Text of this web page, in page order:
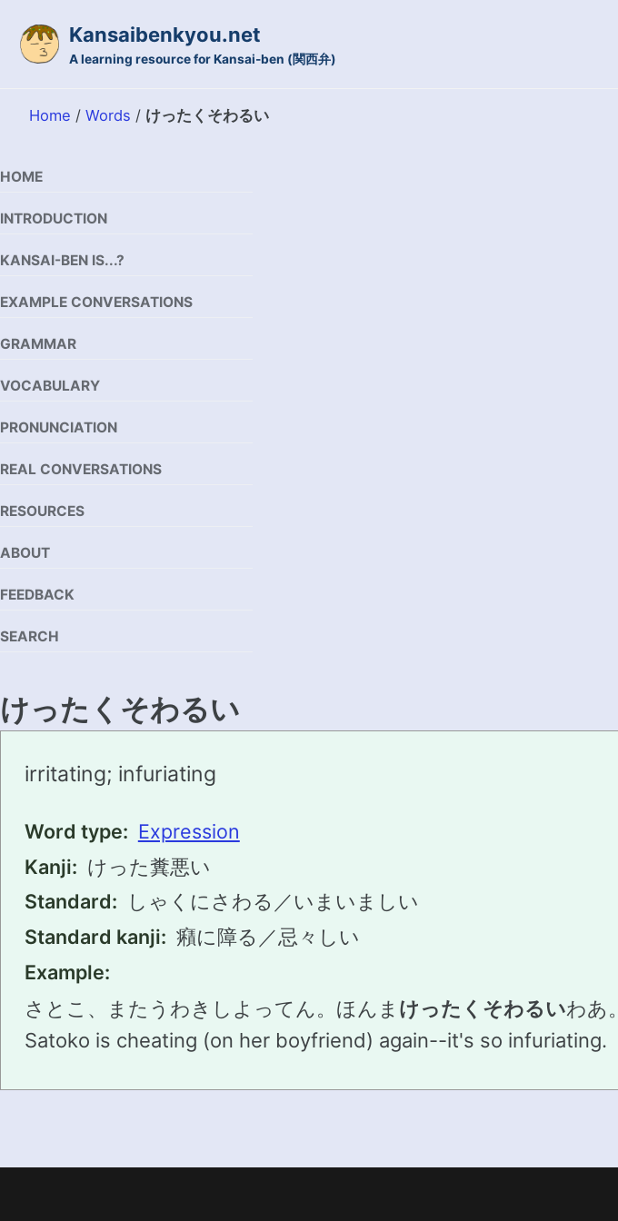
Kansaibenkyou.net
A learning resource for Kansai-ben (関西弁)
Home / Words / けったくそわるい
HOME
INTRODUCTION
KANSAI-BEN IS...?
EXAMPLE CONVERSATIONS
GRAMMAR
VOCABULARY
PRONUNCIATION
REAL CONVERSATIONS
RESOURCES
ABOUT
FEEDBACK
SEARCH
けったくそわるい
kettakusowarui
irritating; infuriating
Word type: Expression
Kanji: けった糞悪い
Standard:
しゃくにさわる／いまいましい
Standard kanji: 癪に障る／忌々しい
Example:
さとこ、またうわきしよってん。ほんま けったくそわるいわあ。
Satoko is cheating (on her boyfriend) again--it's so infuriating.